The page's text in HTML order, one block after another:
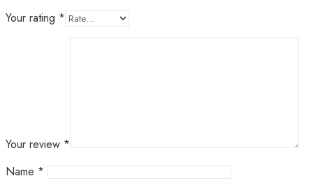
Your rating *
Your review *
Name *